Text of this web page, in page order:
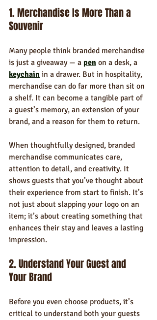
1. Merchandise Is More Than a
Souvenir
Many people think branded merchandise
is just a giveaway — a pen on a desk, a
keychain in a drawer. But in hospitality,
merchandise can do far more than sit on
a shelf. It can become a tangible part of
a guest’s memory, an extension of your
brand, and a reason for them to return.
When thoughtfully designed, branded
merchandise communicates care,
attention to detail, and creativity. It
shows guests that you’ve thought about
their experience from start to finish. It’s
not just about slapping your logo on an
item; it’s about creating something that
enhances their stay and leaves a lasting
impression.
2. Understand Your Guest and
Your Brand
Before you even choose products, it’s
critical to understand both your guests